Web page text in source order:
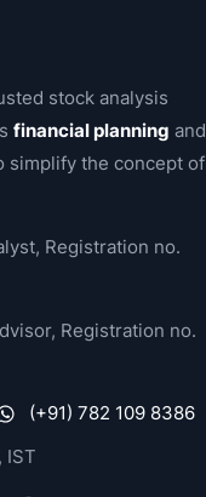
stock analysis
financial planning and
simplify the concept of
Registration no.
Registration no.
(+91) 782 109 8386
IST